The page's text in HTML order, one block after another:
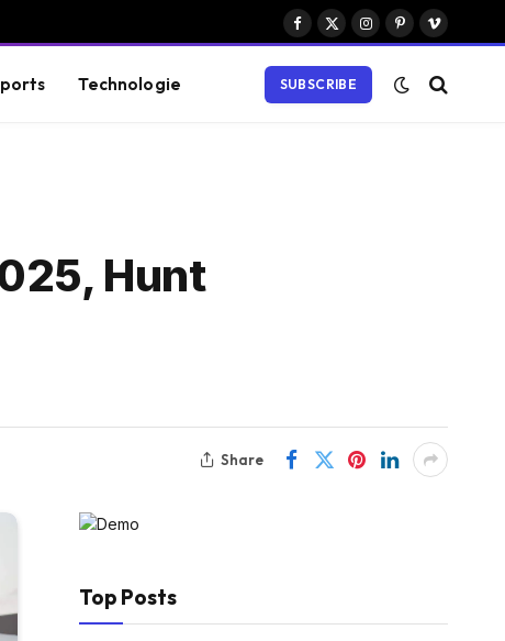
Facebook
X
Instagram
PinterestVimeo
Technologie SUBSCRIBE
Hunt
Share
Top Posts